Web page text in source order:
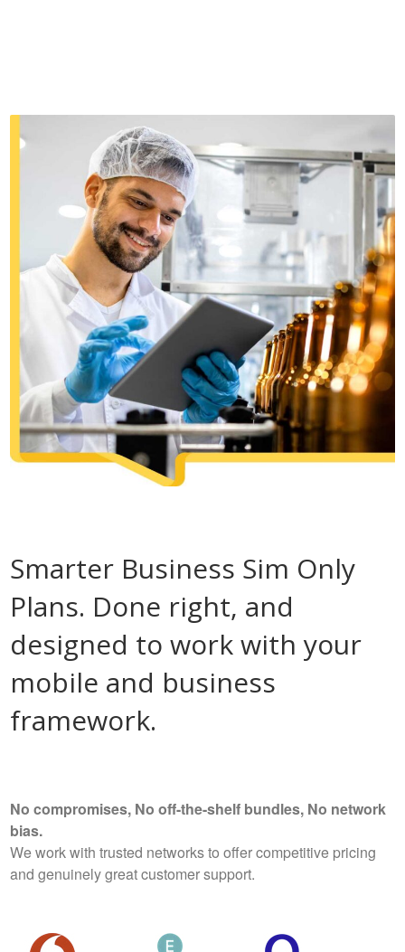
Smarter Business Sim Only
Plans. Done right, and
designed to work with your
mobile and business
framework.
No compromises, No off-the-shelf bundles, No network
bias.
We work with trusted networks to offer competitive pricing
and genuinely great customer support.